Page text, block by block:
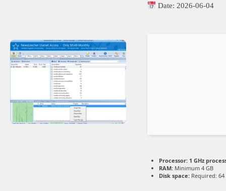
Date:2026-06-04
Processor: 1 GHz
RAM: Minimum 4 GB
Disk space: Required: 64